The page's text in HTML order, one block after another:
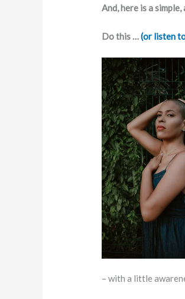
And, here is a
Do this …(or listen
– with a little